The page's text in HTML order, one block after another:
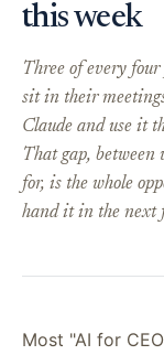
this week
Three of every
sit in their
Claude and use it
That gap, between
for, is the whole
hand it in the next
Most "AI for